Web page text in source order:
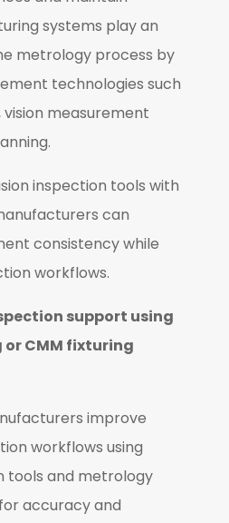
systems play an
metrology process by
technologies such
vision measurement
inspection tools with
can
consistency while
workflows.
support using
CMM fixturing
improve
workflows using
tools and metrology
accuracy and